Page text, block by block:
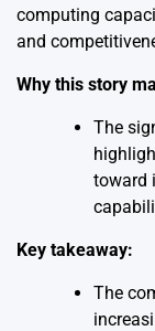
computing
and
Why this story
The
toward
Key takeaway:
The